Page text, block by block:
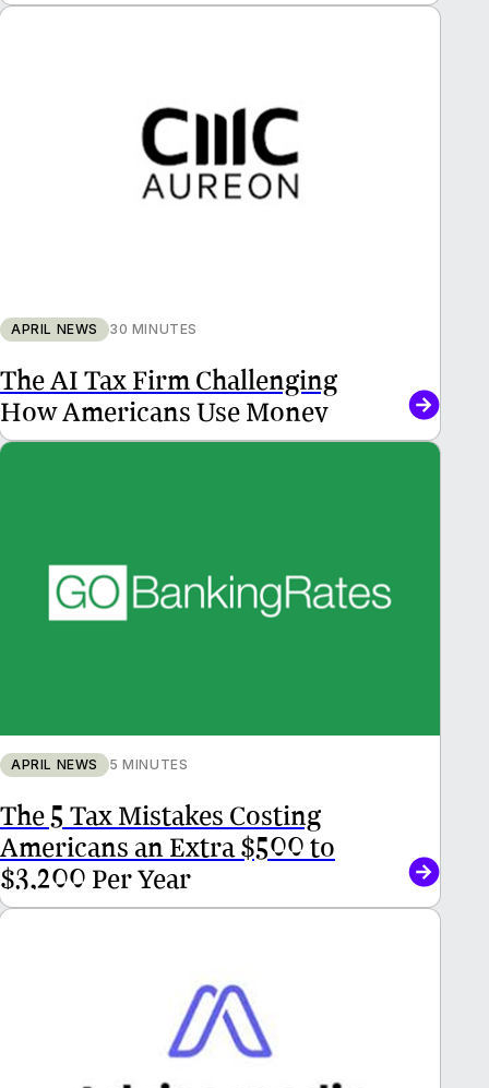
APRIL NEWS 30 MINUTES
The AI Tax Firm Challenging
How Americans Use Money
APRIL NEWS 5 MINUTES
The 5 Tax Mistakes Costing
Americans an Extra $500 to
$3,200 Per Year